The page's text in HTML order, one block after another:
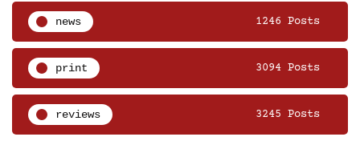
news 1246 Posts
print 3094 Posts
reviews 3245 Posts